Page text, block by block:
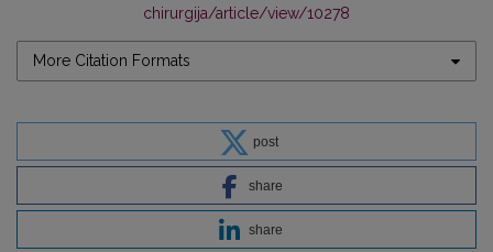
chirurgija/article/view/10278
More Citation Formats
post
share
share